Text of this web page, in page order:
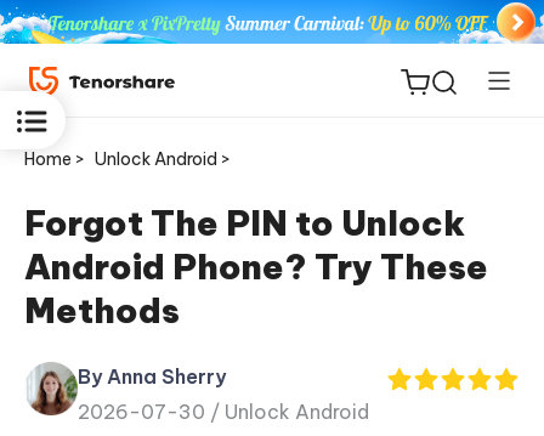
ReiBoot
for iOS
Tenorshare
PDNob
Home > Unlock Android >
Forgot The PIN to Unlock
Android Phone? Try These
Methods
By Anna Sherry
2026-07-30 / Unlock Android